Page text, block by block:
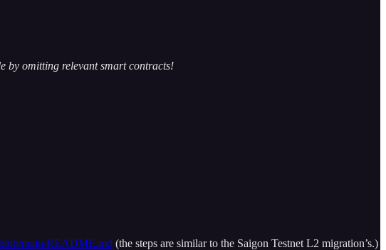
by omitting relevant smart contracts!
main/README.md (the steps are similar to the Saigon Testnet L2 migration’s.)